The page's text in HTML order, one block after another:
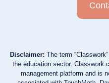
Disclaimer: The term
the education sector.
management platform and is